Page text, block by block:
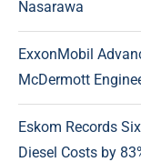
Nasarawa
ExxonMobil
McDermott
Eskom Records
Diesel Costs by